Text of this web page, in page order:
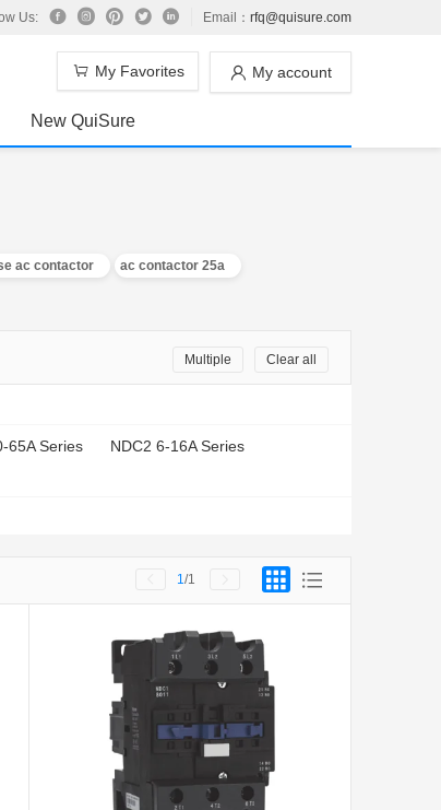
Us: Email： rfq@quisure.com
My account
My Favorites
New QuiSure
ac contactor
ac contactor 25a
Clear all
Multiple
65A Series
NDC2 6-16A Series
1/1